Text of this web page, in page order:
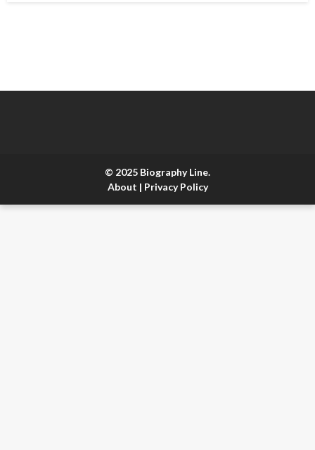
© 2025 Biography Line.
About | Privacy Policy